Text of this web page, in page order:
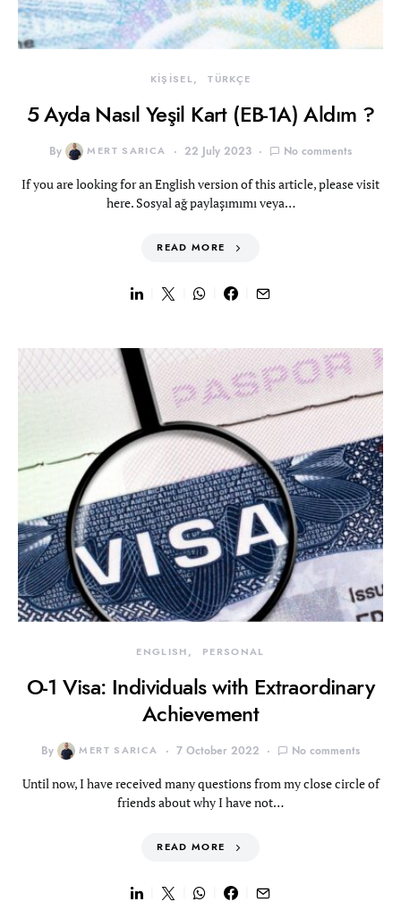
KİŞİSEL TÜRKÇE
5 Ayda Nasıl Yeşil Kart (EB-1A) Aldım ?
By MERT SARICA 22 July 2023 No comments
If you are looking for an English version of this article, please visit
here. Sosyal ağ paylaşımımı veya…
READ MORE
ENGLISH PERSONAL
O-1 Visa: Individuals with Extraordinary
Achievement
By MERT SARICA 7 October 2022 No comments
Until now, I have received many questions from my close circle of
friends about why I have not…
READ MORE